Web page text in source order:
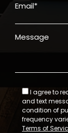
Email*
Message
I agree to
and text
condition of
frequency
Terms of